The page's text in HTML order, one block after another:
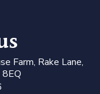
Farm, Rake Lane,